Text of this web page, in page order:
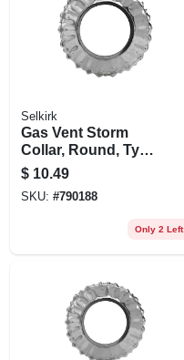
Selkirk
Gas Vent Storm
Collar, Round, Type
B, 5-in.
$ 10.49
SKU: #790188
Only 2 Left